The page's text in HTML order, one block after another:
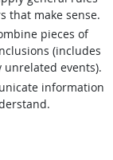
that make sense.
pieces of
(includes
events).
information